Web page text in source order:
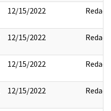
12/15/2022 Redact
12/15/2022 Redact
12/15/2022 Redact
12/15/2022 Redact